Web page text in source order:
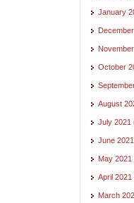
January
October
August
July 2021
June 2021
May 2021
April 2021
March